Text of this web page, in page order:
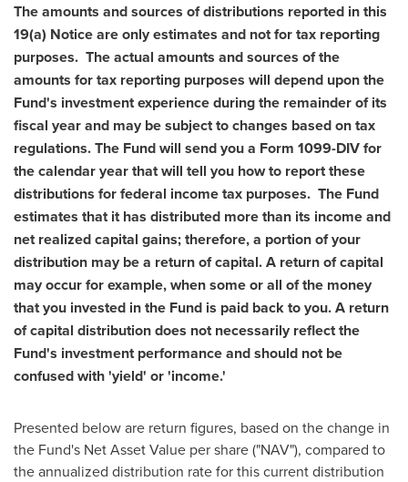
The amounts and sources of distributions reported in this
19(a) Notice are only estimates and not for tax reporting
purposes. The actual amounts and sources of the
amounts for tax reporting purposes will depend upon the
Fund's investment experience during the remainder of its
fiscal year and may be subject to changes based on tax
regulations. The Fund will send you a Form 1099-DIV for
the calendar year that will tell you how to report these
distributions for federal income tax purposes. The Fund
estimates that it has distributed more than its income and
net realized capital gains; therefore, a portion of your
distribution may be a return of capital. A return of capital
may occur for example, when some or all of the money
that you invested in the Fund is paid back to you. A return
of capital distribution does not necessarily reflect the
Fund's investment performance and should not be
confused with 'yield' or 'income.'
Presented below are return figures, based on the change in
the Fund's Net Asset Value per share ("NAV"), compared to
the annualized distribution rate for this current distribution